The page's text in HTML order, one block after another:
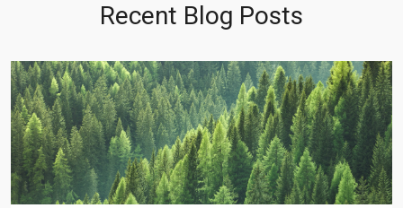
Recent Blog Posts